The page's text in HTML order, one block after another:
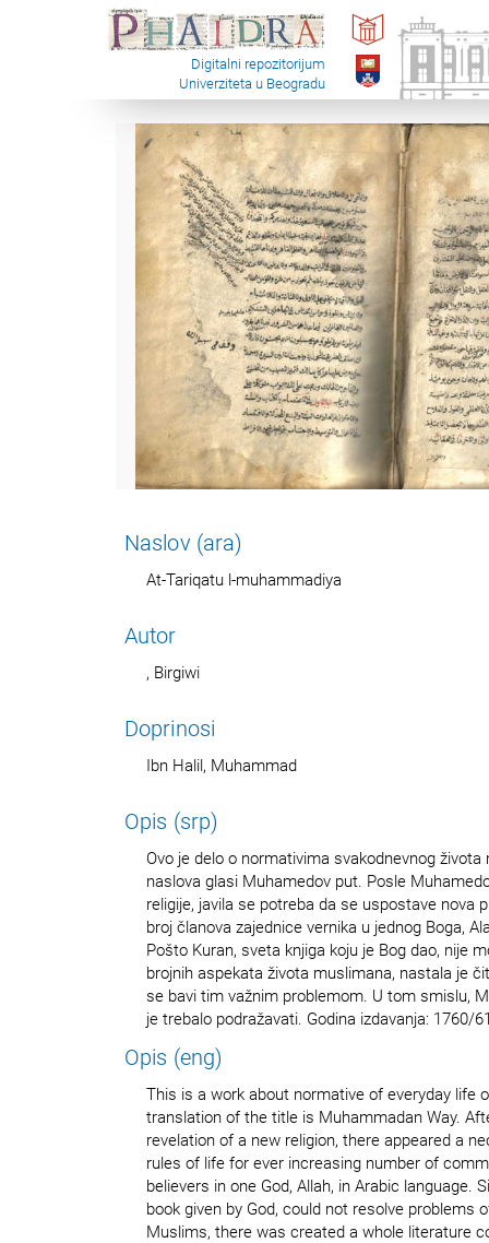
Digitalni repozitorijum
Univerziteta u Beogradu
Naslov (ara)
At-Tariqatu l-muhammadiya
Autor
, Birgiwi
Doprinosi
Ibn Halil, Muhammad
Opis (srp)
Ovo je delo o normativima svakodnevnog života
naslova glasi Muhamedov put. Posle
religije, javila se potreba da se uspostave nova
broj članova zajednice vernika u jednog Boga,
Pošto Kuran, sveta knjiga koju je Bog dao, nije
brojnih aspekata života muslimana, nastala je
se bavi tim važnim problemom. U tom smislu,
je trebalo podražavati. Godina izdavanja: 1760/
Opis (eng)
This is a work about normative of everyday life
translation of the title is Muhammadan Way.
revelation of a new religion, there appeared a
rules of life for ever increasing number of
believers in one God, Allah, in Arabic language.
book given by God, could not resolve problems
Muslims, there was created a whole literature